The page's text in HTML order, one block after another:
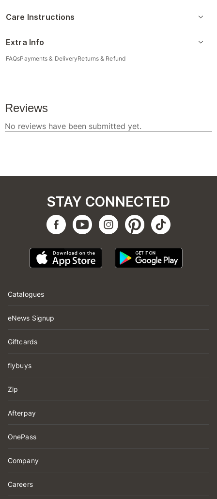
Care Instructions
Extra Info
FAQsPayments & DeliveryReturns & Refund
Catalogues
eNews Signup
Giftcards
flybuys
Zip
Afterpay
OnePass
Company
Careers
STAY CONNECTED